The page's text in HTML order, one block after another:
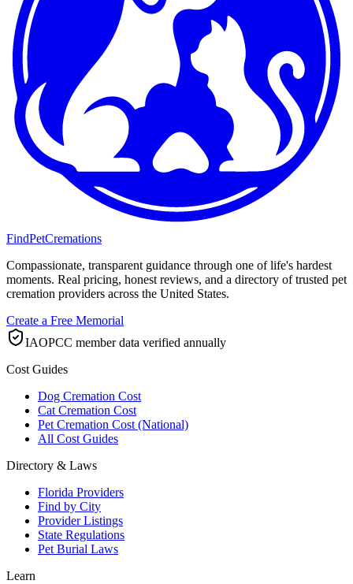
FindPetCremations
Compassionate, transparent guidance through one of life's hardest
moments. Real pricing, honest reviews, and a directory of trusted pet
cremation providers across the United States.
Create a Free Memorial
IAOPCC member data verified annually
Cost Guides
Dog Cremation Cost
Cat Cremation Cost
Pet Cremation Cost (National)
All Cost Guides
Directory & Laws
Florida Providers
Find by City
Provider Listings
State Regulations
Pet Burial Laws
Learn